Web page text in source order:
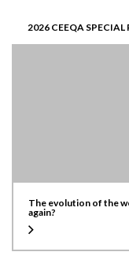
2026 CEEQA SPECIAL
The evolution of the
again?